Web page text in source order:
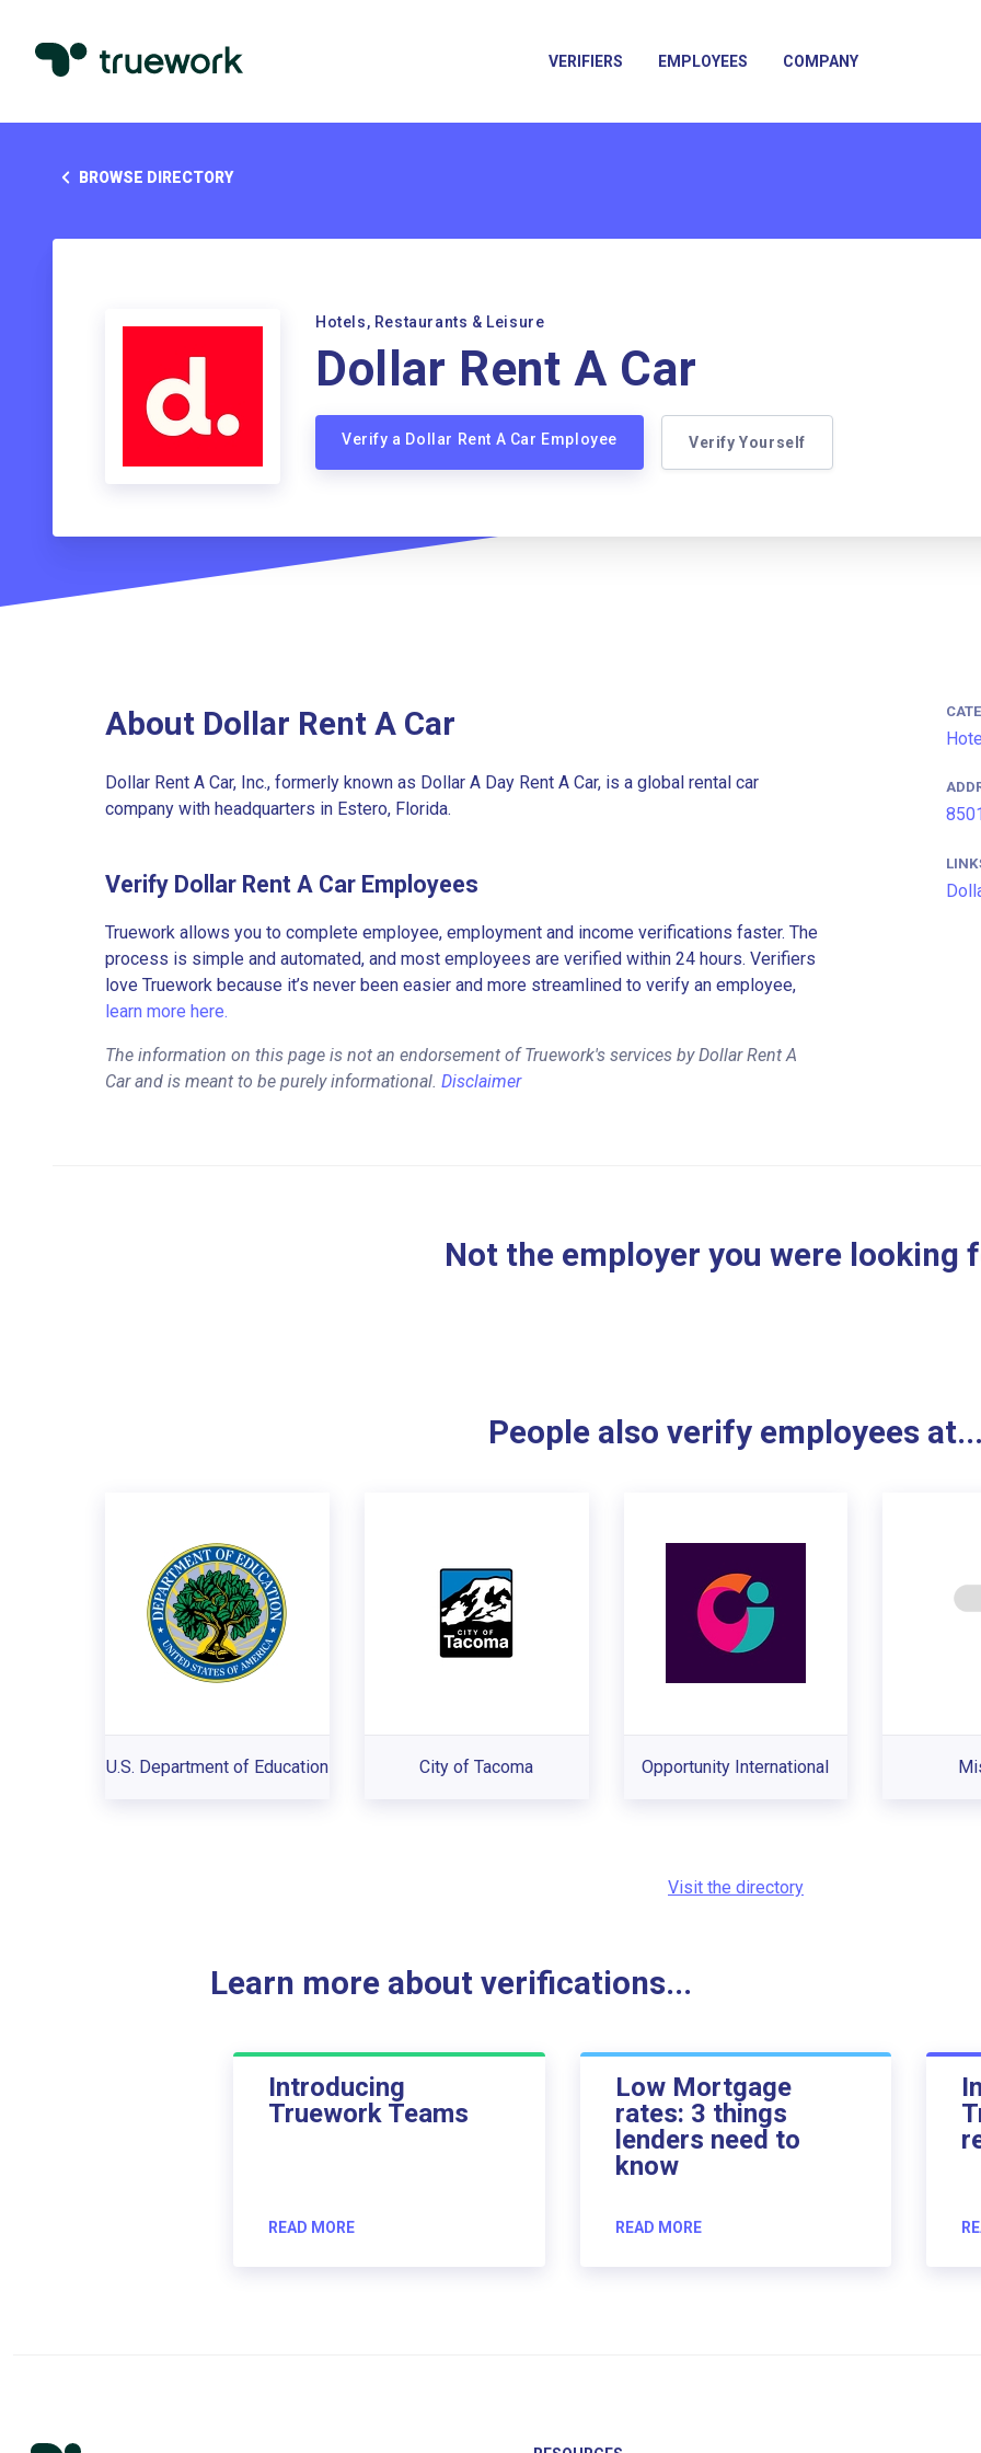
VERIFIERS EMPLOYEES COMPANY
BROWSE DIRECTORY
Hotels, Restaurants & Leisure
Dollar Rent A Car
Verify a Dollar Rent A Car Employee Verify Yourself
About Dollar Rent A Car
Dollar Rent A Car, Inc., formerly known as Dollar A Day Rent A Car, is a global rental car
company with headquarters in Estero, Florida.
Verify Dollar Rent A Car Employees
Truework allows you to complete employee, employment and income verifications faster. The
process is simple and automated, and most employees are verified within 24 hours. Verifiers
love Truework because it’s never been easier and more streamlined to verify an employee,
learn more here.
The information on this page is not an endorsement of Truework's services by Dollar Rent A
Car and is meant to be purely informational. Disclaimer
Not the employer you were looking
People also verify employees at...
U.S. Department of Education City of Tacoma Opportunity International
Visit the directory
Learn more about verifications...
Introducing
Truework Teams
READ MORE
Low Mortgage
rates: 3 things
lenders need to
know
READ MORE